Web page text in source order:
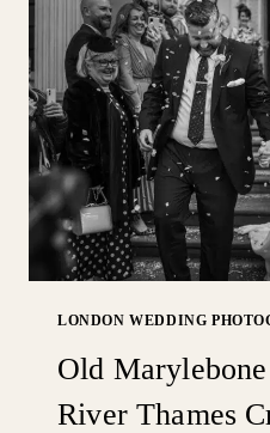
LONDON WEDDING
Old
River Thames